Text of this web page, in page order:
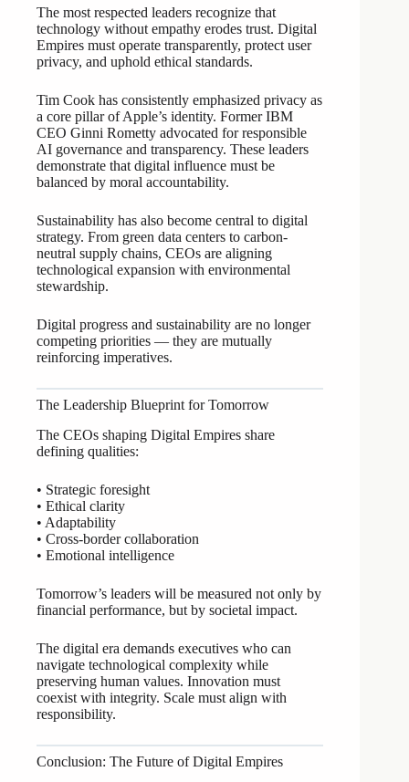
The most respected leaders recognize that
technology without empathy erodes trust. Digital
Empires must operate transparently, protect user
privacy, and uphold ethical standards.
Tim Cook has consistently emphasized privacy as
a core pillar of Apple’s identity. Former IBM
CEO Ginni Rometty advocated for responsible
AI governance and transparency. These leaders
demonstrate that digital influence must be
balanced by moral accountability.
Sustainability has also become central to digital
strategy. From green data centers to carbon-
neutral supply chains, CEOs are aligning
technological expansion with environmental
stewardship.
Digital progress and sustainability are no longer
competing priorities — they are mutually
reinforcing imperatives.
The Leadership Blueprint for Tomorrow
The CEOs shaping Digital Empires share
defining qualities:
• Strategic foresight
• Ethical clarity
• Adaptability
• Cross-border collaboration
• Emotional intelligence
Tomorrow’s leaders will be measured not only by
financial performance, but by societal impact.
The digital era demands executives who can
navigate technological complexity while
preserving human values. Innovation must
coexist with integrity. Scale must align with
responsibility.
Conclusion: The Future of Digital Empires